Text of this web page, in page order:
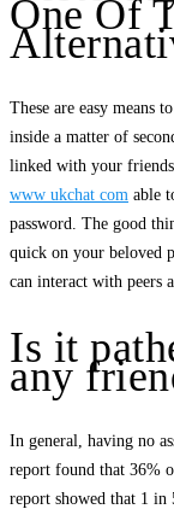
One Of
These are easy means
inside a matter of
linked with your
www ukchat com able
password. The good
quick on your beloved
can interact with peers
Is it
any
In general, having no
report found that 36%
report showed that 1 in